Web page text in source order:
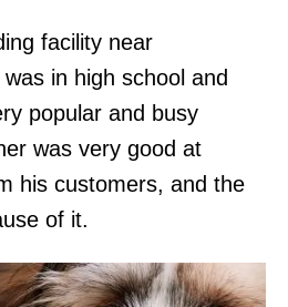
facility near
in high school and
popular and busy
was very good at
his customers, and the
of it.